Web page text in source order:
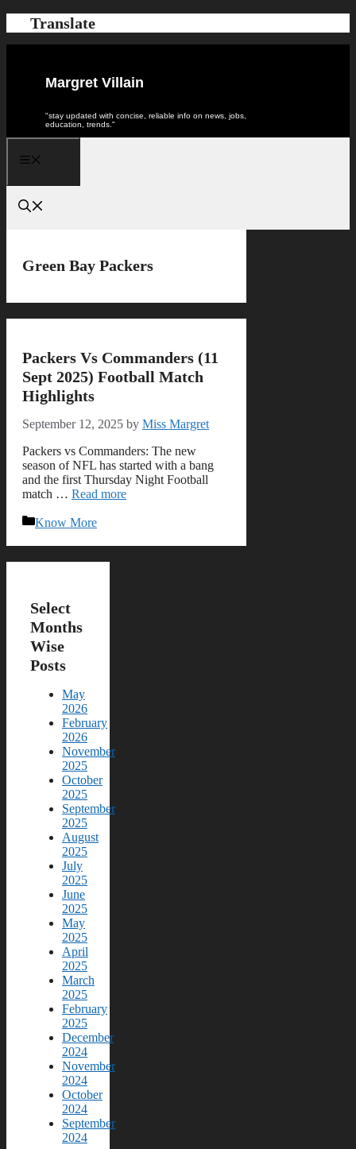
to
content
Translate
Margret Villain
"stay updated with concise, reliable info on news, jobs,
education, trends."
Green Bay Packers
Packers Vs Commanders (11
Sept 2025) Football Match
Highlights
September 12, 2025 by Miss Margret
Packers vs Commanders: The new
season of NFL has started with a bang
and the first Thursday Night Football
match … Read more
Categories
Know More
Select
Months
Wise
Posts
May
2026
February
2026
November
2025
October
2025
September
2025
August
2025
July
2025
June
2025
May
2025
April
2025
March
2025
February
2025
December
2024
November
2024
October
2024
September
2024